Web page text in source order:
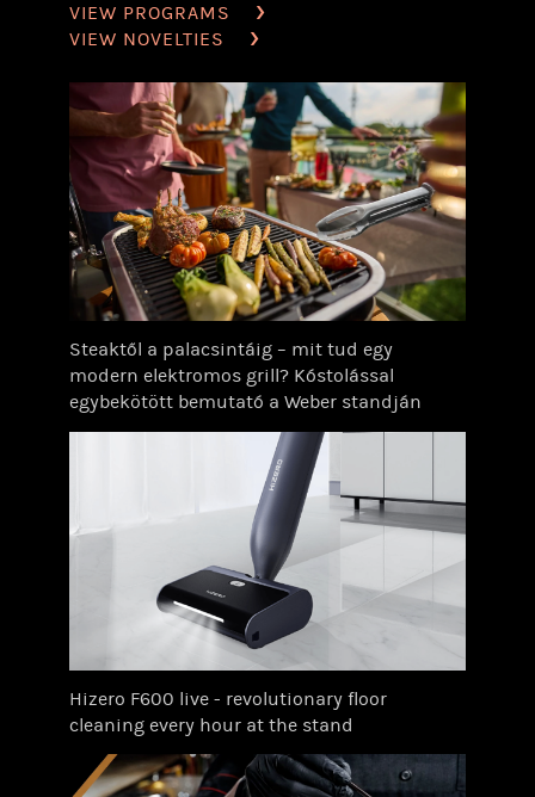
VIEW PROGRAMS
VIEW NOVELTIES
Steaktől a palacsintáig – mit tud egy
modern elektromos grill? Kóstolással
egybekötött bemutató a Weber standján
Hizero F600 live - revolutionary floor
cleaning every hour at the stand